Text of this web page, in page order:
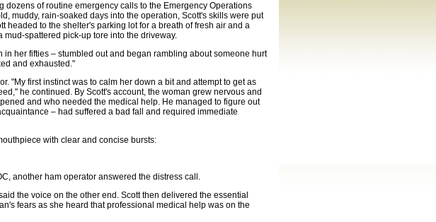
of routine emergency calls to the Emergency Operations
muddy, rain-soaked days into the operation, Scott's skills were put
headed to the shelter's parking lot for a breath of fresh air and a
spattered pick-up tore into the driveway.
her fifties – stumbled out and began rambling about someone hurt
and exhausted."
"My first instinct was to calm her down a bit and attempt to get as
he continued. By Scott's account, the woman grew nervous and
and who needed the medical help. He managed to figure out
– had suffered a bad fall and required immediate
with clear and concise bursts:
another ham operator answered the distress call.
the voice on the other end. Scott then delivered the essential
fears as she heard that professional medical help was on the